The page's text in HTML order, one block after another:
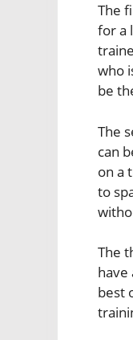
The
for a
who
be
The
can
on a
to
The
have
best